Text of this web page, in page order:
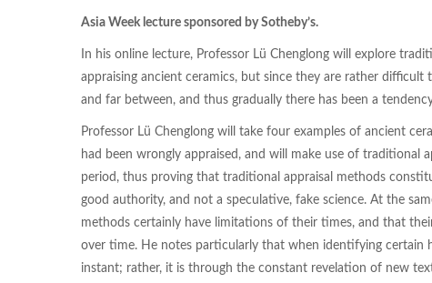
Asia Week lecture sponsored by Sotheby’s.
In his online lecture, Professor Lü Chenglong will explore
appraising ancient ceramics, but since they are rather
and far between, and thus gradually there has been a
Professor Lü Chenglong will take four examples of ancient
had been wrongly appraised, and will make use of traditional
period, thus proving that traditional appraisal methods
good authority, and not a speculative, fake science. At the
methods certainly have limitations of their times, and that
over time. He notes particularly that when identifying certain
instant; rather, it is through the constant revelation of new